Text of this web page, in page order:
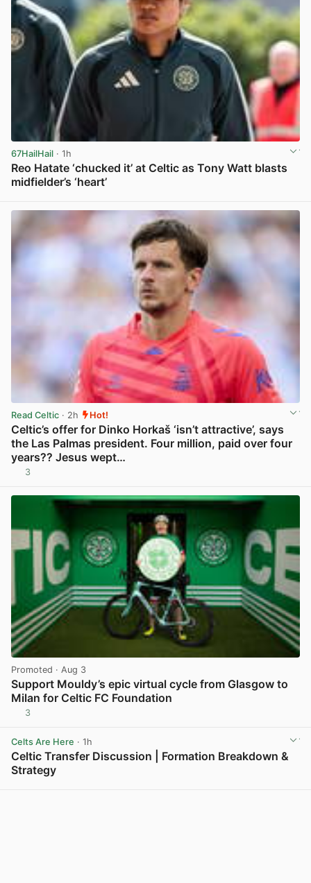
67HailHail · 1h
Reo Hatate ‘chucked it’ at Celtic as Tony Watt blasts
midfielder’s ‘heart’
Read Celtic · 2h Hot!
Celtic’s offer for Dinko Horkaš ‘isn’t attractive’, says
the Las Palmas president. Four million, paid over four
years?? Jesus wept…
3
Promoted · Aug 3
Support Mouldy’s epic virtual cycle from Glasgow to
Milan for Celtic FC Foundation
3
Celts Are Here · 1h
Celtic Transfer Discussion | Formation Breakdown &
Strategy